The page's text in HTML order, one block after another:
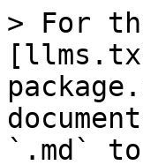
> For
`.md`